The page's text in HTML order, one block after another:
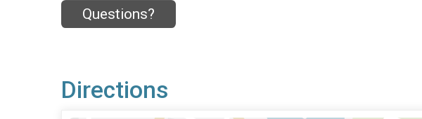
Questions?
Directions